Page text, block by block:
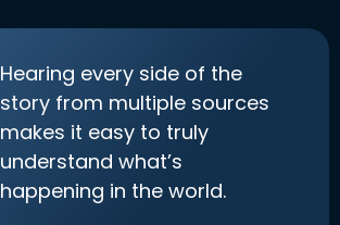
Hearing every side of the
story from multiple sources
makes it easy to truly
understand what’s
happening in the world.